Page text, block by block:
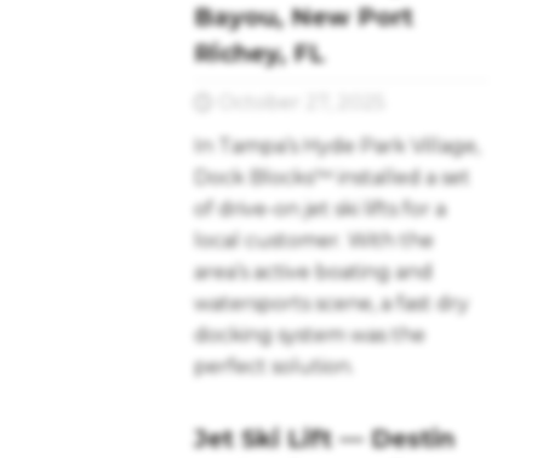
Bayou, New Port
Richey, FL
In Tampa’s Hyde Park Village,
Dock Blocks™ installed a set
of drive-on jet ski lifts for a
local customer. With the
area’s active boating and
watersports scene, a fast dry
docking system was the
perfect solution.
Jet Ski Lift — Destin